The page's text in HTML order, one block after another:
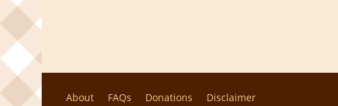
About FAQs Donations Disclaimer